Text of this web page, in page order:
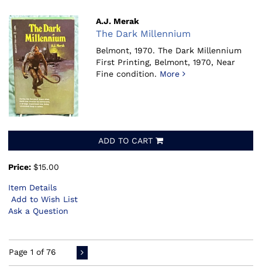
A.J. Merak
The Dark Millennium
Belmont, 1970.The Dark Millennium
First Printing, Belmont, 1970, Near
Fine condition. More
ADD TO CART
Price: $15.00
Item Details
Add to Wish List
Ask a Question
Page 1 of 76